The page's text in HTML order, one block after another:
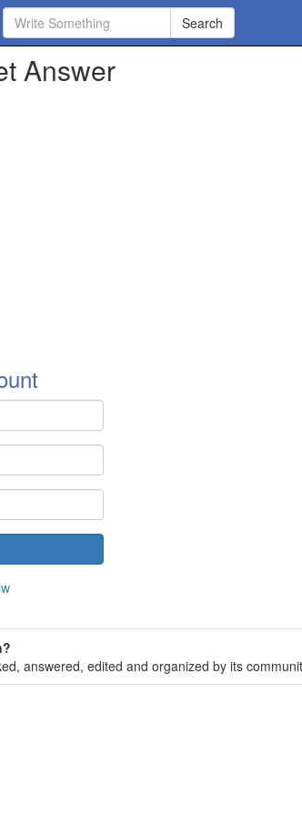
config.php
Answer
answered, edited and organized by its